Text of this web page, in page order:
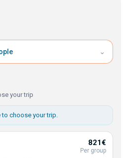
⌄
your trip
to choose your trip.
821€
Per group